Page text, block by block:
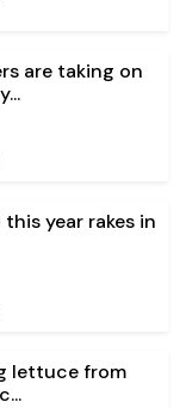
are taking on
year rakes in
lettuce from